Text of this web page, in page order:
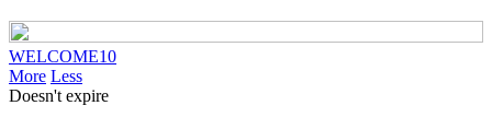
WELCOME10
More Less
Doesn't expire